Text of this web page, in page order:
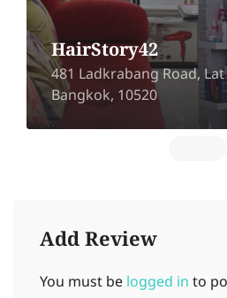
HairStory42
481 Ladkrabang Road,
Bangkok, 10520
Add Review
You must be logged in to